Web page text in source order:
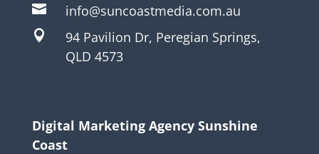
 info@suncoastmedia.com.au

94 Pavilion Dr, Peregian Springs,
QLD 4573
Digital Marketing Agency Sunshine
Coast